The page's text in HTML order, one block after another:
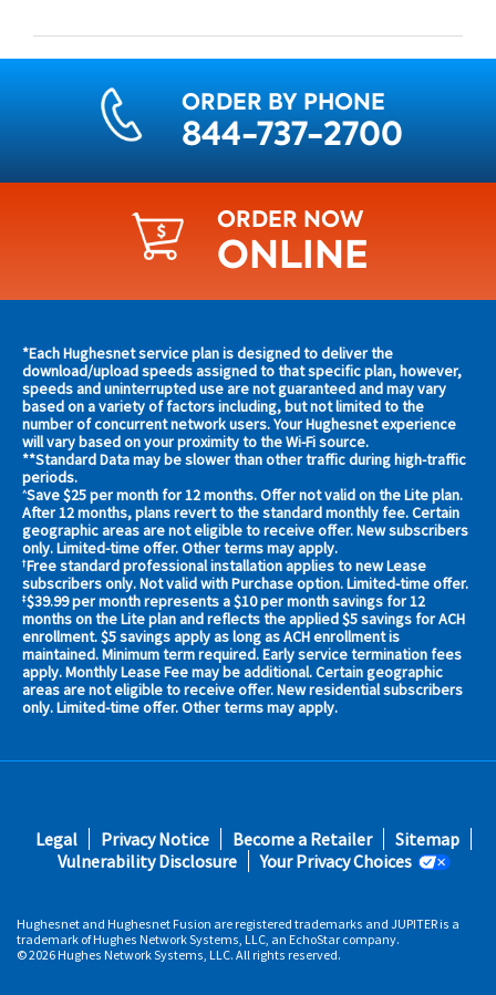
ORDER BY PHONE
844-737-2700
ORDER NOW
ONLINE
and
in
Find
plans
and
offers
in
your
area
now
Address
Thanks.
*Each Hughesnet service plan is designed to deliver the
download/upload speeds assigned to that specific plan, however,
speeds and uninterrupted use are not guaranteed and may vary
based on a variety of factors including, but not limited to the
number of concurrent network users. Your Hughesnet experience
will vary based on your proximity to the Wi-Fi source.
**Standard Data may be slower than other traffic during high-traffic
periods.
^Save $25 per month for 12 months. Offer not valid on the Lite plan.
After 12 months, plans revert to the standard monthly fee. Certain
geographic areas are not eligible to receive offer. New subscribers
only. Limited-time offer. Other terms may apply.
†Free standard professional installation applies to new Lease
subscribers only. Not valid with Purchase option. Limited-time offer.
‡$39.99 per month represents a $10 per month savings for 12
months on the Lite plan and reflects the applied $5 savings for ACH
enrollment. $5 savings apply as long as ACH enrollment is
maintained. Minimum term required. Early service termination fees
apply. Monthly Lease Fee may be additional. Certain geographic
areas are not eligible to receive offer. New residential subscribers
only. Limited-time offer. Other terms may apply.
Footer
Legal Privacy Notice Become a Retailer
Sitemap
Vulnerability Disclosure
Your Privacy Choices
Hughesnet and Hughesnet Fusion are registered trademarks and JUPITER is a
trademark of Hughes Network Systems, LLC, an EchoStar company.
© 2026 Hughes Network Systems, LLC. All rights reserved.